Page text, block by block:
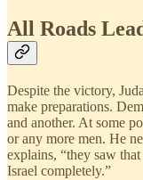
All Roads
Despite the victory,
make preparations.
and another. At some
or any more men. He
explains, “they saw
Israel completely.”